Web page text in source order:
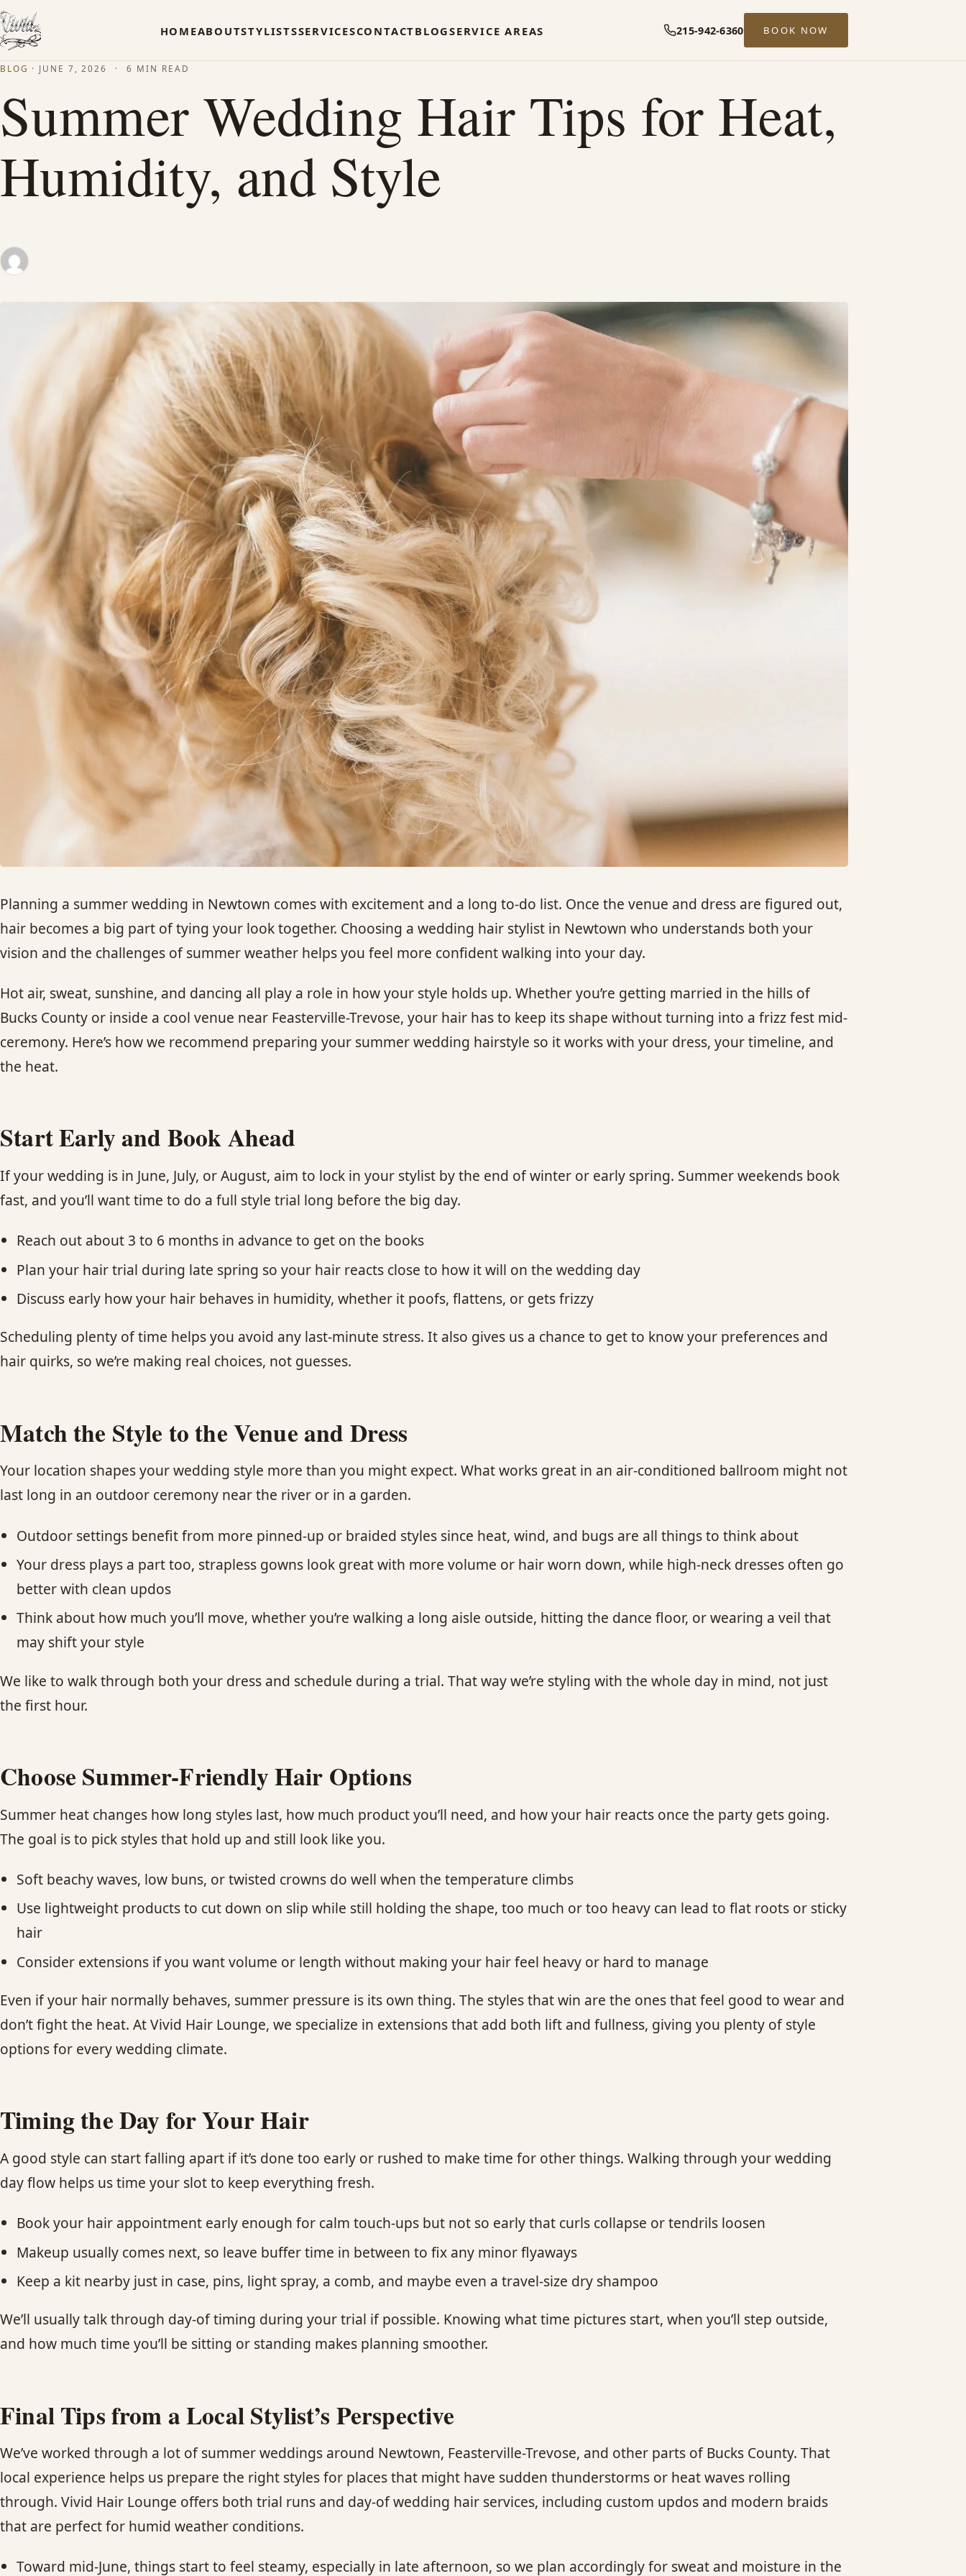
HOMEABOUTSTYLISTSSERVICESCONTACTBLOGSERVICE AREAS 215-942-6360 BOOK NOW
BLOG · JUNE 7, 2026 · 6 MIN READ
Summer Wedding Hair Tips for Heat,
Humidity, and Style
Planning a summer wedding in Newtown comes with excitement and a long to-do list. Once the venue and dress are figured out,
hair becomes a big part of tying your look together. Choosing a wedding hair stylist in Newtown who understands both your
vision and the challenges of summer weather helps you feel more confident walking into your day.
Hot air, sweat, sunshine, and dancing all play a role in how your style holds up. Whether you’re getting married in the hills of
Bucks County or inside a cool venue near Feasterville-Trevose, your hair has to keep its shape without turning into a frizz fest mid-
ceremony. Here’s how we recommend preparing your summer wedding hairstyle so it works with your dress, your timeline, and
the heat.
Start Early and Book Ahead
If your wedding is in June, July, or August, aim to lock in your stylist by the end of winter or early spring. Summer weekends book
fast, and you’ll want time to do a full style trial long before the big day.
Reach out about 3 to 6 months in advance to get on the books
Plan your hair trial during late spring so your hair reacts close to how it will on the wedding day
Discuss early how your hair behaves in humidity, whether it poofs, flattens, or gets frizzy
Scheduling plenty of time helps you avoid any last-minute stress. It also gives us a chance to get to know your preferences and
hair quirks, so we’re making real choices, not guesses.
Match the Style to the Venue and Dress
Your location shapes your wedding style more than you might expect. What works great in an air-conditioned ballroom might not
last long in an outdoor ceremony near the river or in a garden.
Outdoor settings benefit from more pinned-up or braided styles since heat, wind, and bugs are all things to think about
Your dress plays a part too, strapless gowns look great with more volume or hair worn down, while high-neck dresses often go
better with clean updos
Think about how much you’ll move, whether you’re walking a long aisle outside, hitting the dance floor, or wearing a veil that
may shift your style
We like to walk through both your dress and schedule during a trial. That way we’re styling with the whole day in mind, not just
the first hour.
Choose Summer-Friendly Hair Options
Summer heat changes how long styles last, how much product you’ll need, and how your hair reacts once the party gets going.
The goal is to pick styles that hold up and still look like you.
Soft beachy waves, low buns, or twisted crowns do well when the temperature climbs
Use lightweight products to cut down on slip while still holding the shape, too much or too heavy can lead to flat roots or sticky
hair
Consider extensions if you want volume or length without making your hair feel heavy or hard to manage
Even if your hair normally behaves, summer pressure is its own thing. The styles that win are the ones that feel good to wear and
don’t fight the heat. At Vivid Hair Lounge, we specialize in extensions that add both lift and fullness, giving you plenty of style
options for every wedding climate.
Timing the Day for Your Hair
A good style can start falling apart if it’s done too early or rushed to make time for other things. Walking through your wedding
day flow helps us time your slot to keep everything fresh.
Book your hair appointment early enough for calm touch-ups but not so early that curls collapse or tendrils loosen
Makeup usually comes next, so leave buffer time in between to fix any minor flyaways
Keep a kit nearby just in case, pins, light spray, a comb, and maybe even a travel-size dry shampoo
We’ll usually talk through day-of timing during your trial if possible. Knowing what time pictures start, when you’ll step outside,
and how much time you’ll be sitting or standing makes planning smoother.
Final Tips from a Local Stylist’s Perspective
We’ve worked through a lot of summer weddings around Newtown, Feasterville-Trevose, and other parts of Bucks County. That
local experience helps us prepare the right styles for places that might have sudden thunderstorms or heat waves rolling
through. Vivid Hair Lounge offers both trial runs and day-of wedding hair services, including custom updos and modern braids
that are perfect for humid weather conditions.
Toward mid-June, things start to feel steamy, especially in late afternoon, so we plan accordingly for sweat and moisture in the